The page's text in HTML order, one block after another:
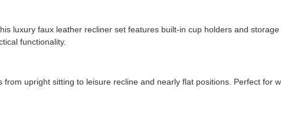
luxury faux leather recliner set features built-in cup holders and
functionality.
upright sitting to leisure recline and nearly flat positions. Perfect for